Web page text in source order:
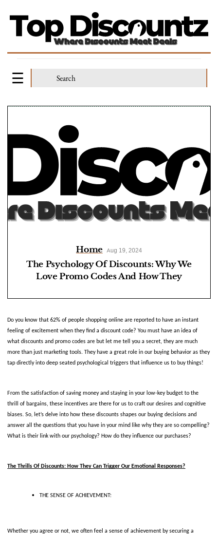
Home Aug 19, 2024
The Psychology Of Discounts: Why We
Love Promo Codes And How They
Do you know that 62% of people shopping online are reported to have an instant
feeling of excitement when they find a discount code? You must have an idea of
what discounts and promo codes are but let me tell you a secret, they are much
more than just marketing tools. They have a great role in our buying behavior as they
tap directly into deep seated psychological triggers that influence us to buy things!
From the satisfaction of saving money and staying in your low-key budget to the
thrill of bargains, these incentives are there for us to craft our desires and cognitive
biases. So, let’s delve into how these discounts shapes our buying decisions and
answer all the questions that you have in your mind like why they are so compelling?
What is their link with our psychology? How do they influence our purchases?
The Thrills Of Discounts: How They Can Trigger Our Emotional Responses?
THE SENSE OF ACHIEVEMENT:
Whether you agree or not, we often feel a sense of achievement by securing a